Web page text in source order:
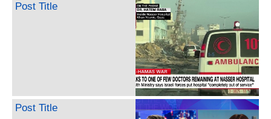
Post Title
Post Title